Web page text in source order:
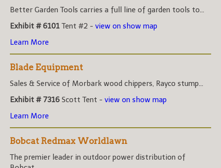
Better Garden Tools carries a full line of garden tools to...
Exhibit # 6101 Tent #2 - view on show map
Learn More
Blade Equipment
Sales & Service of Morbark wood chippers, Rayco stump...
Exhibit # 7316 Scott Tent - view on show map
Learn More
Bobcat Redmax Worldlawn
The premier leader in outdoor power distribution of